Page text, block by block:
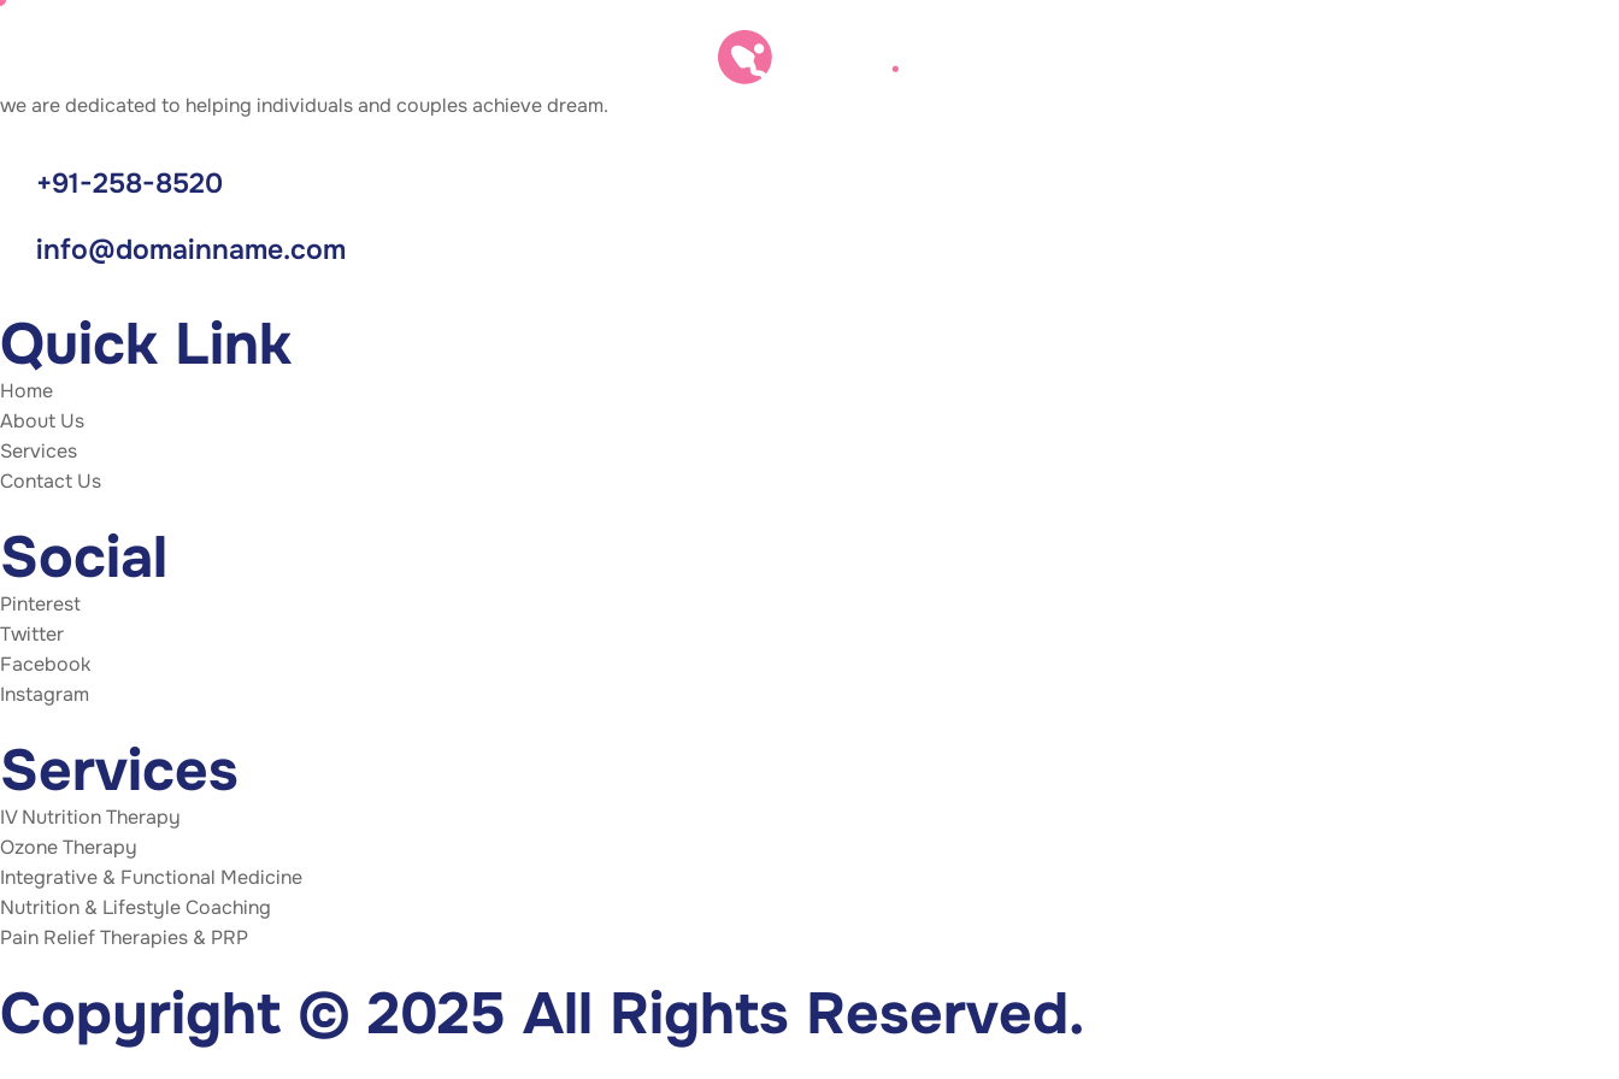
we are dedicated to helping individuals and couples achieve dream.
+91-258-8520
info@domainname.com
Quick Link
Home
About Us
Services
Contact Us
Social
Pinterest
Twitter
Facebook
Instagram
Services
IV Nutrition Therapy
Ozone Therapy
Integrative & Functional Medicine
Nutrition & Lifestyle Coaching
Pain Relief Therapies & PRP
Copyright © 2025 All Rights Reserved.